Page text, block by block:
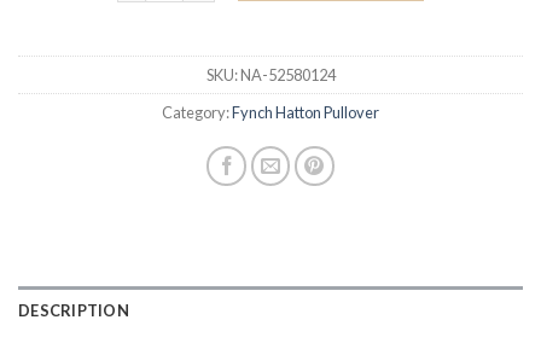
SKU:NA-52580124
Category:Fynch Hatton Pullover
DESCRIPTION